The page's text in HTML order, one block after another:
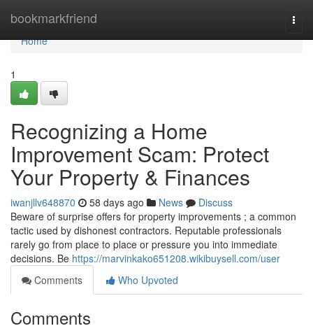
bookmarkfriend
Home
Home
1
Recognizing a Home
Improvement Scam: Protect
Your Property & Finances
iwanjllv648870 58 days ago News
Discuss
Beware of surprise offers for property improvements ; a common
tactic used by dishonest contractors. Reputable professionals
rarely go from place to place or pressure you into immediate
decisions. Be https://marvinkako651208.wikibuysell.com/user
Comments
Who Upvoted
Comments